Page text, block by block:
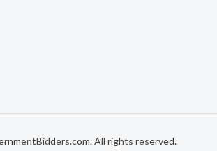
All rights reserved.